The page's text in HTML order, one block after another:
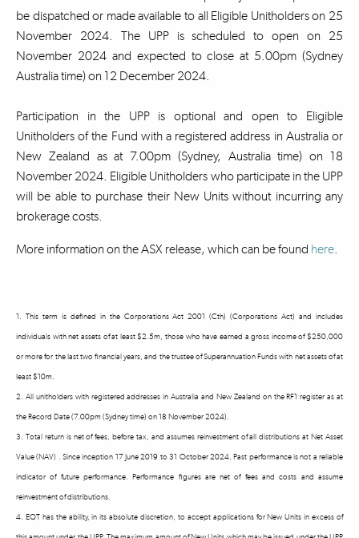
be dispatched or made available to all Eligible Unitholders on 25
November 2024. The UPP is scheduled to open on 25
November 2024 and expected to close at 5.00pm (Sydney
Australia time) on 12 December 2024.
Participation in the UPP is optional and open to Eligible
Unitholders of the Fund with a registered address in Australia or
New Zealand as at 7.00pm (Sydney, Australia time) on 18
November 2024. Eligible Unitholders who participate in the UPP
will be able to purchase their New Units without incurring any
brokerage costs.
More information on the ASX release, which can be found here.
1. This term is defined in the Corporations Act 2001 (Cth) (Corporations Act) and includes
individuals with net assets of at least $2.5m, those who have earned a gross income of $250,000
or more for the last two financial years, and the trustee of Superannuation Funds with net assets of at
least $10m.
2. All unitholders with registered addresses in Australia and New Zealand on the RF1 register as at
the Record Date (7.00pm (Sydney time) on 18 November 2024).
3. Total return is net of fees, before tax, and assumes reinvestment of all distributions at Net Asset
Value (NAV) . Since inception 17 June 2019 to 31 October 2024. Past performance is not a reliable
indicator of future performance. Performance figures are net of fees and costs and assume
reinvestment of distributions.
4. EQT has the ability, in its absolute discretion, to accept applications for New Units in excess of